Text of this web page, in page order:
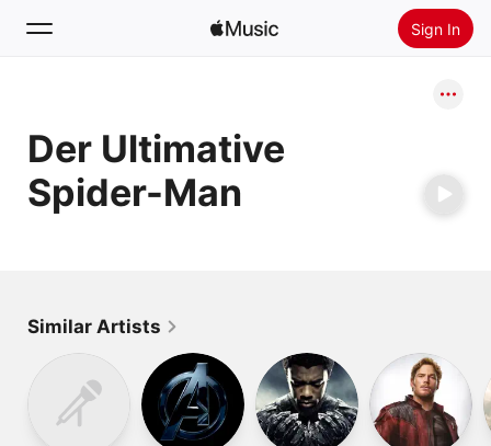
Sign In
Home
New
Der Ultimative
Spider-Man
Similar Artists